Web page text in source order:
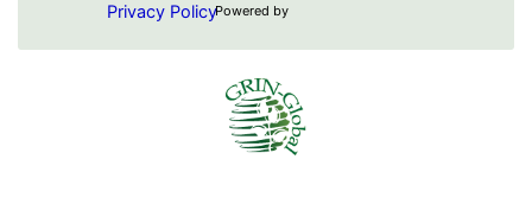
Privacy PolicyPowered by